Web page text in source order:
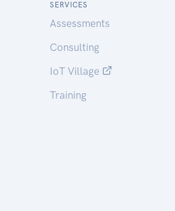
SERVICES
Assessments
Consulting
IoT Village
Training